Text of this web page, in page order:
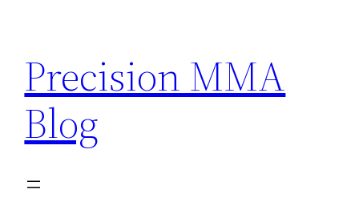
content
Precision MMA
Blog